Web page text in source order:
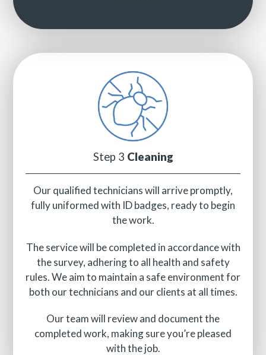
Step 3 Cleaning
Our qualified technicians will arrive promptly,
fully uniformed with ID badges, ready to begin
the work.
The service will be completed in accordance with
the survey, adhering to all health and safety
rules. We aim to maintain a safe environment for
both our technicians and our clients at all times.
Our team will review and document the
completed work, making sure you’re pleased
with the job.